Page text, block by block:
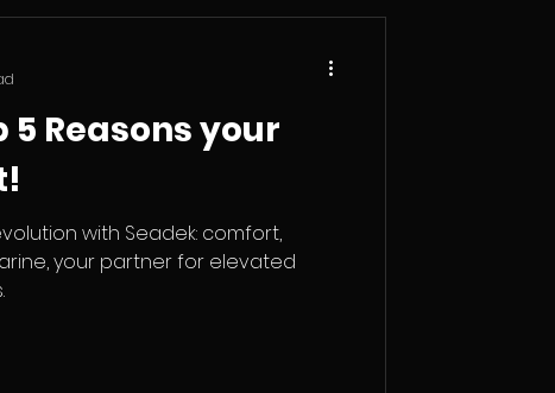
5 Reasons your
with Seadek: comfort,
your partner for elevated